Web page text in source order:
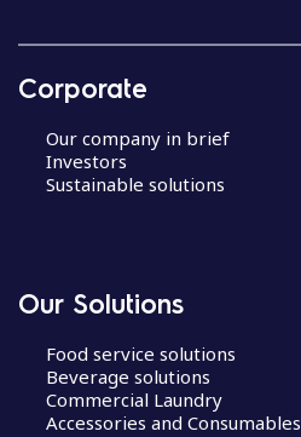
Corporate
Our company in brief
Investors
Sustainable solutions
Our Solutions
Food service solutions
Beverage solutions
Commercial Laundry
Accessories and Consumables